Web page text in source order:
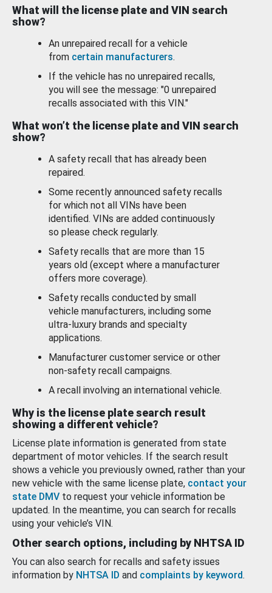
What will the license plate and VIN search
show?
An unrepaired recall for a vehicle
from certain manufacturers.
If the vehicle has no unrepaired recalls,
you will see the message: "0 unrepaired
recalls associated with this VIN."
What won’t the license plate and VIN search
show?
A safety recall that has already been
repaired.
Some recently announced safety recalls
for which not all VINs have been
identified. VINs are added continuously
so please check regularly.
Safety recalls that are more than 15
years old (except where a manufacturer
offers more coverage).
Safety recalls conducted by small
vehicle manufacturers, including some
ultra-luxury brands and specialty
applications.
Manufacturer customer service or other
non-safety recall campaigns.
A recall involving an international vehicle.
Why is the license plate search result
showing a different vehicle?
License plate information is generated from state
department of motor vehicles. If the search result
shows a vehicle you previously owned, rather than your
new vehicle with the same license plate, contact your
state DMV to request your vehicle information be
updated. In the meantime, you can search for recalls
using your vehicle’s VIN.
Other search options, including by NHTSA ID
You can also search for recalls and safety issues
information by NHTSA ID and complaints by keyword.